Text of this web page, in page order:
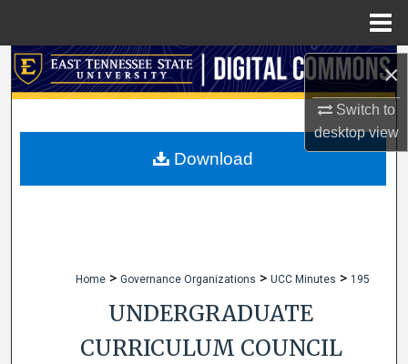
×
Switch to
desktopview
Search
My Account
Home > Governance Organizations > UCC Minutes > 195
UNDERGRADUATE
CURRICULUM COUNCIL
Download